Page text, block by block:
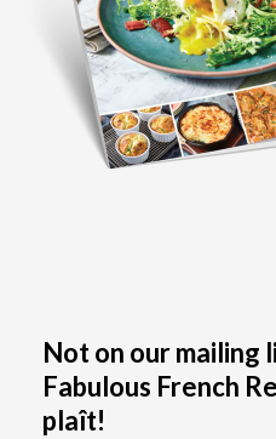
Not on our mailing
Fabulous French
plaît!